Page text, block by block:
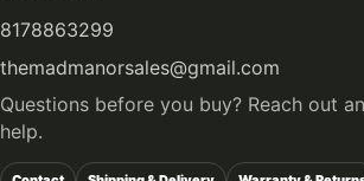
8178863299
themadmanorsales@gmail.com
Questions before you buy? Reach out
help.